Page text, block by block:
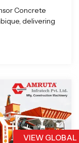
VIEW
Concrete
delivering